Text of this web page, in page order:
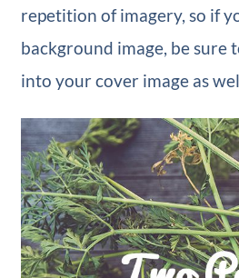
repetition of imagery, so if
background image, be sure
into your cover image as